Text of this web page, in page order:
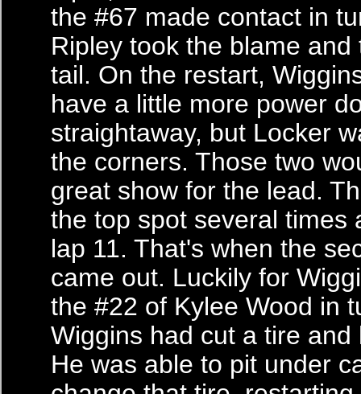
the #67 made contact in
Ripley took the blame and
tail. On the restart,
have a little more power
straightaway, but Locker
the corners. Those two
great show for the lead.
the top spot several times
lap 11. That's when the
came out. Luckily for
the #22 of Kylee Wood in
Wiggins had cut a tire and
He was able to pit under